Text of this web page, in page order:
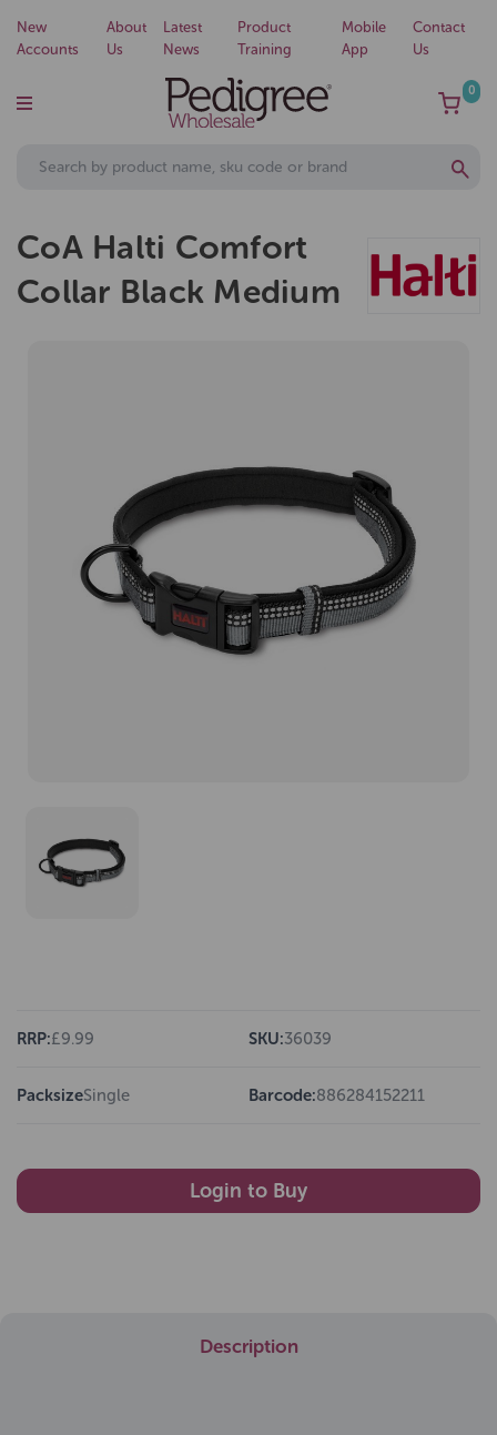
New
Accounts
About
Us
Latest
News
Product
Training
Mobile
App
Contact
Us
0
CoA Halti Comfort
Collar Black Medium
RRP:£9.99 SKU:36039
PacksizeSingle Barcode:886284152211
Login to Buy
Description